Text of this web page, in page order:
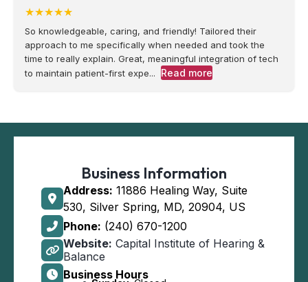
★★★★★
So knowledgeable, caring, and friendly! Tailored their
approach to me specifically when needed and took the
time to really explain. Great, meaningful integration of tech
to maintain patient-first expe...
Read more
Business Information
Address: 11886 Healing Way, Suite
530, Silver Spring, MD, 20904, US
Phone: (240) 670-1200
Website: Capital Institute of Hearing &
Balance
Business Hours